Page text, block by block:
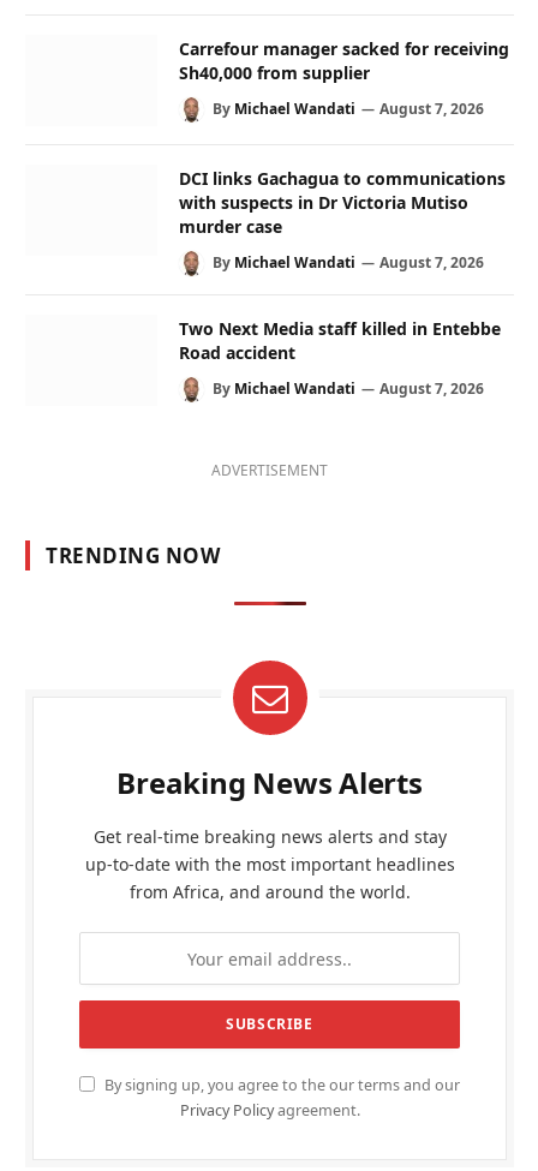
Carrefour manager sacked for receiving
Sh40,000 from supplier
By Michael Wandati August 7, 2026
DCI links Gachagua to communications
with suspects in Dr Victoria Mutiso
murder case
By Michael Wandati August 7, 2026
Two Next Media staff killed in Entebbe
Road accident
By Michael Wandati August 7, 2026
ADVERTISEMENT
TRENDING NOW
Breaking News Alerts
Get real-time breaking news alerts and stay
up-to-date with the most important headlines
from Africa, and around the world.
By signing up, you agree to the our terms and our
Privacy Policyagreement.